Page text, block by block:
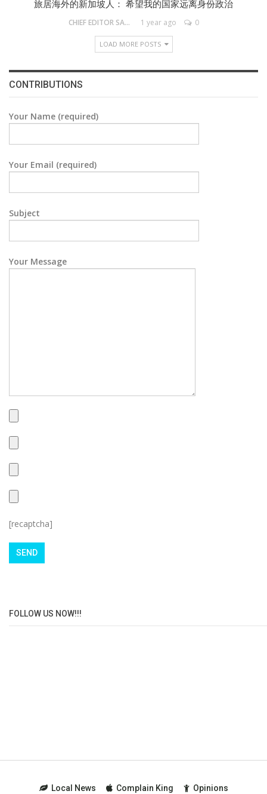
旅居海外的新加坡人： 希望我的国家远离身份政治
CHIEF EDITOR SAM 1 year ago 0
LOAD MORE POSTS
CONTRIBUTIONS
Your Name (required)
Your Email (required)
Subject
Your Message
[recaptcha]
FOLLOW US NOW!!!
Local News Complain King
Opinions